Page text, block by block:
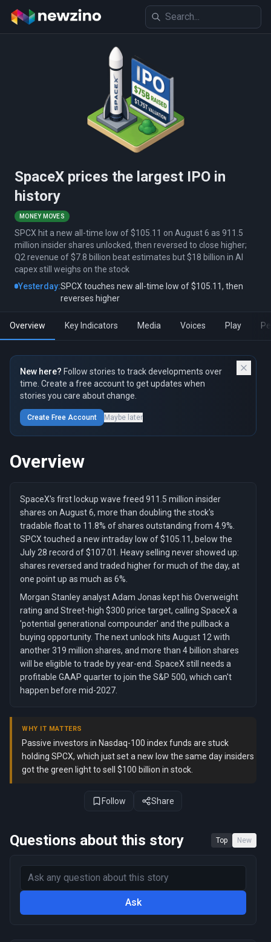
SpaceX prices the largest IPO in
history
MONEY MOVES
SPCX hit a new all-time low of $105.11 on August 6 as 911.5
million insider shares unlocked, then reversed to close higher;
Q2 revenue of $7.8 billion beat estimates but $18 billion in AI
capex still weighs on the stock
Yesterday:SPCX touches new all-time low of $105.11, then
reverses higher
Overview Key Indicators Media Voices Play
New here? Follow stories to track developments over
time. Create a free account to get updates when
stories you care about change.
Create Free Account Maybe later
Overview
SpaceX's first lockup wave freed 911.5 million insider
shares on August 6, more than doubling the stock's
tradable float to 11.8% of shares outstanding from 4.9%.
SPCX touched a new intraday low of $105.11, below the
July 28 record of $107.01. Heavy selling never showed up:
shares reversed and traded higher for much of the day, at
one point up as much as 6%.
Morgan Stanley analyst Adam Jonas kept his Overweight
rating and Street-high $300 price target, calling SpaceX a
'potential generational compounder' and the pullback a
buying opportunity. The next unlock hits August 12 with
another 319 million shares, and more than 4 billion shares
will be eligible to trade by year-end. SpaceX still needs a
profitable GAAP quarter to join the S&P 500, which can't
happen before mid-2027.
WHY IT MATTERS
Passive investors in Nasdaq-100 index funds are stuck
holding SPCX, which just set a new low the same day insiders
got the green light to sell $100 billion in stock.
Follow Share
Questions about this story Top New
Ask